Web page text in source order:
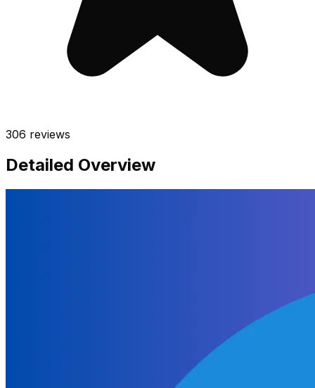
306 reviews
Detailed Overview